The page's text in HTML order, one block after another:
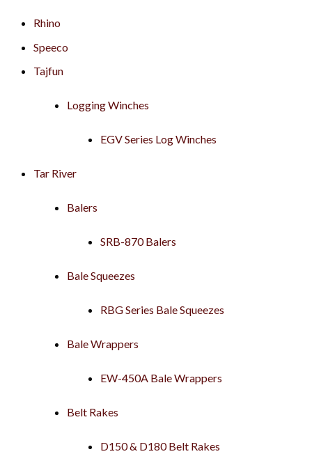
Rhino
Speeco
Tajfun
Logging Winches
EGV Series Log Winches
Tar River
Balers
SRB-870 Balers
Bale Squeezes
RBG Series Bale Squeezes
Bale Wrappers
EW-450A Bale Wrappers
Belt Rakes
D150 & D180 Belt Rakes